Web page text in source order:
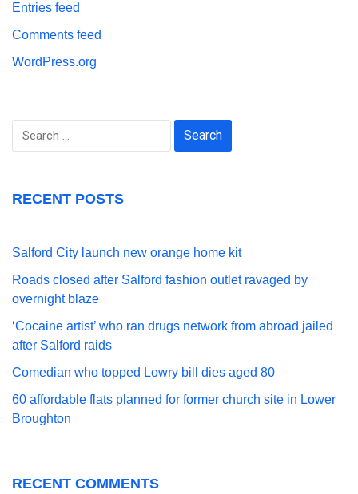
Entries feed
Comments feed
WordPress.org
Search
RECENT POSTS
Salford City launch new orange home kit
Roads closed after Salford fashion outlet ravaged by
overnight blaze
‘Cocaine artist’ who ran drugs network from abroad jailed
after Salford raids
Comedian who topped Lowry bill dies aged 80
60 affordable flats planned for former church site in Lower
Broughton
RECENT COMMENTS